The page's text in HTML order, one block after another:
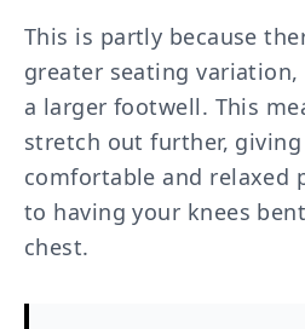
This is partly because
greater seating
a larger footwell. This
stretch out further,
comfortable and relaxed
to having your knees
chest.